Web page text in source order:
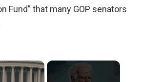
Fund” that many GOP senators
×